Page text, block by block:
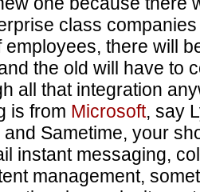
class
there will
the old will have to
all that integration
is from Microsoft, say
Sametime, your
instant messaging,
management,